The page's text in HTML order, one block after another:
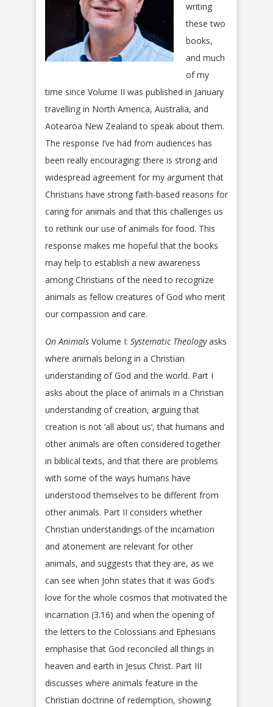
writing
these two
books,
and much
of my
time since Volume II was published in January
travelling in North America, Australia, and
Aotearoa New Zealand to speak about them.
The response I’ve had from audiences has
been really encouraging: there is strong and
widespread agreement for my argument that
Christians have strong faith-based reasons for
caring for animals and that this challenges us
to rethink our use of animals for food. This
response makes me hopeful that the books
may help to establish a new awareness
among Christians of the need to recognize
animals as fellow creatures of God who merit
our compassion and care.
On Animals Volume I: Systematic Theologyasks
where animals belong in a Christian
understanding of God and the world. Part I
asks about the place of animals in a Christian
understanding of creation, arguing that
creation is not ‘all about us’, that humans and
other animals are often considered together
in biblical texts, and that there are problems
with some of the ways humans have
understood themselves to be different from
other animals. Part II considers whether
Christian understandings of the incarnation
and atonement are relevant for other
animals, and suggests that they are, as we
can see when John states that it was God’s
love for the whole cosmos that motivated the
incarnation (3.16) and when the opening of
the letters to the Colossians and Ephesians
emphasise that God reconciled all things in
heaven and earth in Jesus Christ. Part III
discusses where animals feature in the
Christian doctrine of redemption, showing